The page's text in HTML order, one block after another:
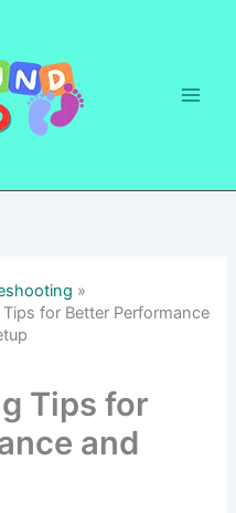
for Better Performance
Tips for
and